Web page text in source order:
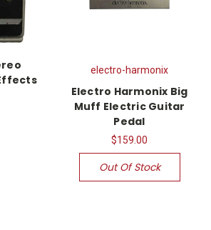
electro-harmonix
Electro Harmonix Big
Muff Electric Guitar
Pedal
$159.00
Out Of Stock